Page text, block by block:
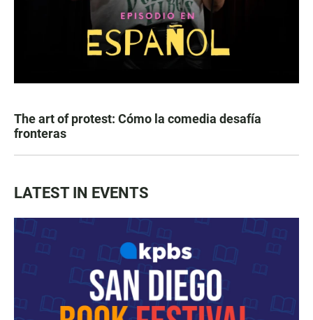
The art of protest: Cómo la comedia desafía
fronteras
LATEST IN EVENTS